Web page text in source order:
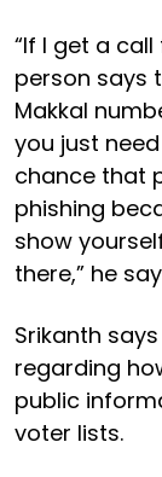
“If I get a
person says
Makkal
you just
chance that
phishing
show
there,” he
Srikanth
regarding
public
voter lists.